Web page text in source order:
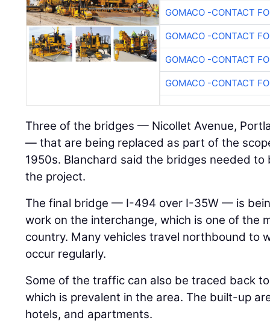
GOMACO -CONTACT
GOMACO -CONTACT
GOMACO -CONTACT
GOMACO -CONTACT
Three of the bridges — Nicollet Avenue,
— that are being replaced as part of the
1950s. Blanchard said the bridges needed
the project.
The final bridge — I-494 over I-35W — is
work on the interchange, which is one of the
country. Many vehicles travel northbound to
occur regularly.
Some of the traffic can also be traced back
which is prevalent in the area. The built-up
hotels, and apartments.